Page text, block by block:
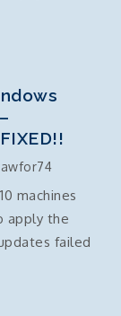
machines
apply the
failed